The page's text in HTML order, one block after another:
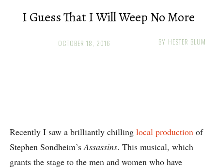
I Guess That I Will Weep No More
BY HESTER BLUM
OCTOBER 18, 2016
Recently I saw a brilliantly chilling local production of
Stephen Sondheim’sAssassins. This musical, which
grants the stage to the men and women who have